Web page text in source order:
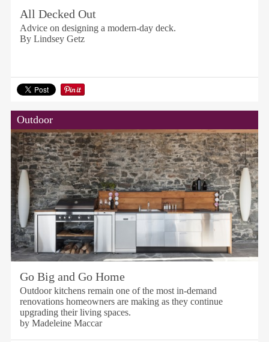
All Decked Out
Advice on designing a modern-day deck.
By Lindsey Getz
Outdoor
Go Big and Go Home
Outdoor kitchens remain one of the most in-demand
renovations homeowners are making as they continue
upgrading their living spaces.
by Madeleine Maccar